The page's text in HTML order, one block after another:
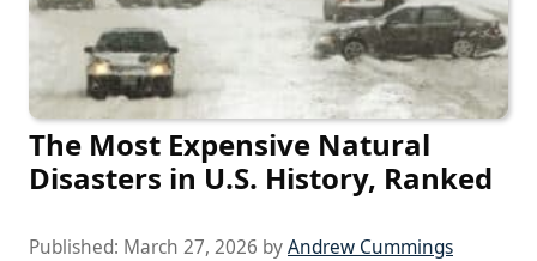
The Most Expensive Natural
Disasters in U.S. History, Ranked
Published: March 27, 2026 byAndrew Cummings